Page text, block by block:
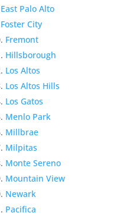
East Palo Alto
Foster City
Fremont
Hillsborough
Los Altos
Los Altos Hills
Los Gatos
Menlo Park
Millbrae
Milpitas
Monte Sereno
Mountain View
Newark
Pacifica